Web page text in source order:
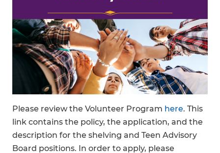
Please review the Volunteer Program here. This
link contains the policy, the application, and the
description for the shelving and Teen Advisory
Board positions. In order to apply, please